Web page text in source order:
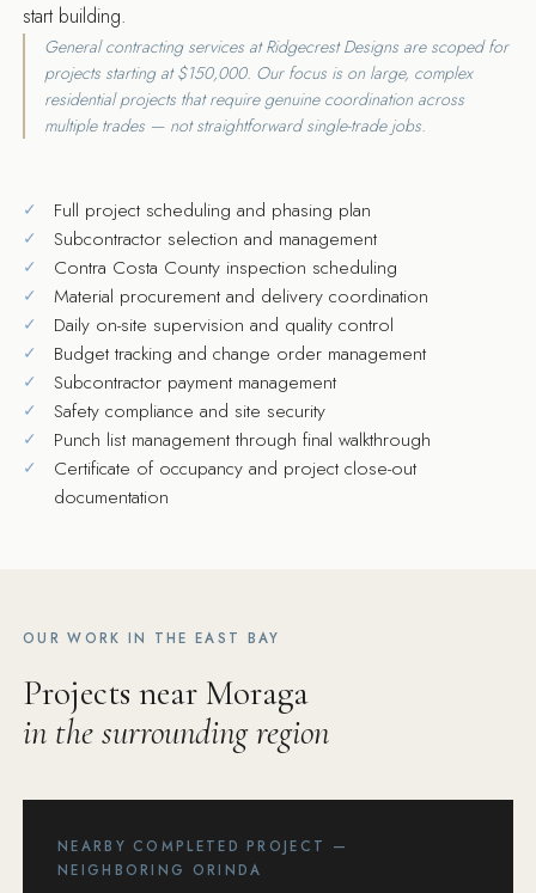
start building.
General contracting services at Ridgecrest Designs are scoped for
projects starting at $150,000. Our focus is on large, complex
residential projects that require genuine coordination across
multiple trades — not straightforward single-trade jobs.
Full project scheduling and phasing plan
Subcontractor selection and management
Contra Costa County inspection scheduling
Material procurement and delivery coordination
Daily on-site supervision and quality control
Budget tracking and change order management
Subcontractor payment management
Safety compliance and site security
Punch list management through final walkthrough
Certificate of occupancy and project close-out
documentation
OUR WORK IN THE EAST BAY
Projects near Moraga
in the surrounding region
NEARBY COMPLETED PROJECT —
NEIGHBORING ORINDA